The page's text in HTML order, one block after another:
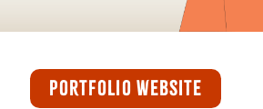
PORTFOLIO WEBSITE